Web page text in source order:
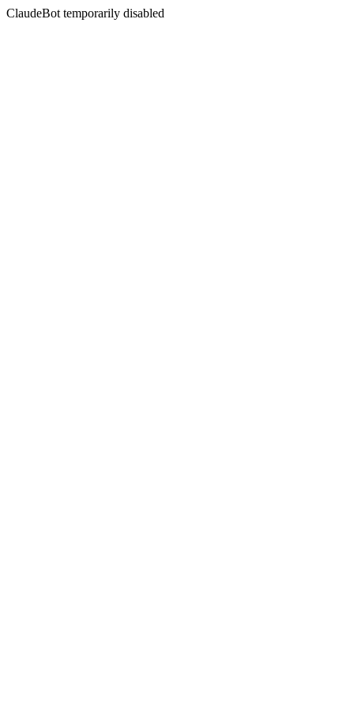
ClaudeBot temporarily disabled